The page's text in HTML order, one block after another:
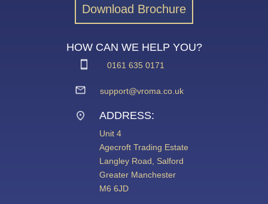
Download Brochure
HOW CAN WE HELP YOU?
0161 635 0171
support@vroma.co.uk
ADDRESS:
Unit 4
Agecroft Trading Estate
Langley Road, Salford
Greater Manchester
M6 6JD